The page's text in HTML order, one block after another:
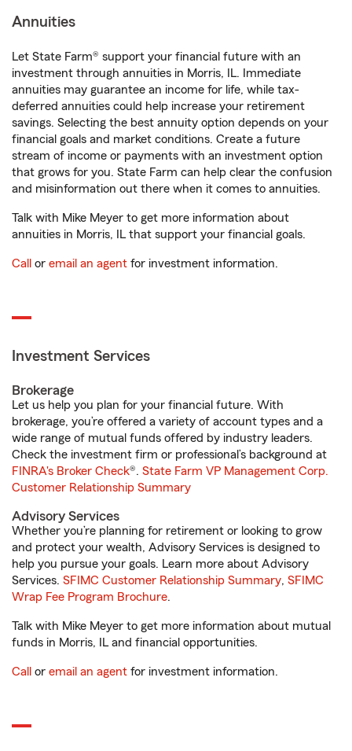
Annuities
Let State Farm® support your financial future with an
investment through annuities in Morris, IL. Immediate
annuities may guarantee an income for life, while tax-
deferred annuities could help increase your retirement
savings. Selecting the best annuity option depends on your
financial goals and market conditions. Create a future
stream of income or payments with an investment option
that grows for you. State Farm can help clear the confusion
and misinformation out there when it comes to annuities.
Talk with Mike Meyer to get more information about
annuities in Morris, IL that support your financial goals.
Call or email an agent for investment information.
Investment Services
Brokerage
Let us help you plan for your financial future. With
brokerage, you’re offered a variety of account types and a
wide range of mutual funds offered by industry leaders.
Check the investment firm or professional’s background at
FINRA's Broker Check®. State Farm VP Management Corp.
Customer Relationship Summary
Advisory Services
Whether you’re planning for retirement or looking to grow
and protect your wealth, Advisory Services is designed to
help you pursue your goals. Learn more about Advisory
Services. SFIMC Customer Relationship Summary, SFIMC
Wrap Fee Program Brochure.
Talk with Mike Meyer to get more information about mutual
funds in Morris, IL and financial opportunities.
Call or email an agent for investment information.